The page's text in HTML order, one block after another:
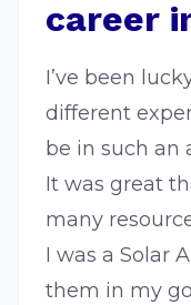
career
I’ve been
different
be in such an
It was great
many
I was a Solar
them in my